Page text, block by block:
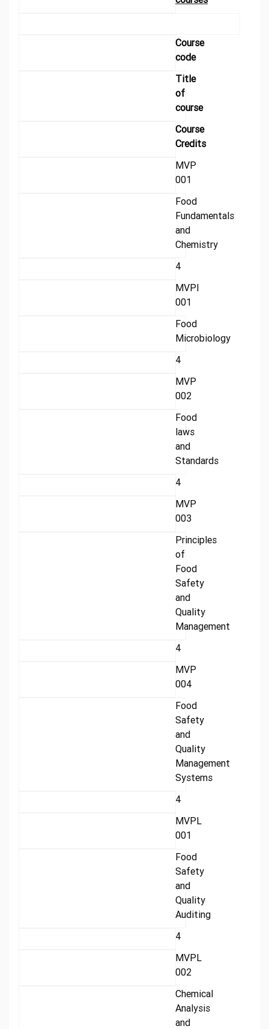
Course
code
Title
of
course
Course
Credits
MVP
001
Food
Fundamentals
and
Chemistry
4
MVPI
001
Food
Microbiology
4
MVP
002
Food
laws
and
Standards
4
MVP
003
Principles
of
Food
Safety
and
Quality
Management
4
MVP
004
Food
Safety
and
Quality
Management
Systems
4
MVPL
001
Food
Safety
and
Quality
Auditing
4
MVPL
002
Chemical
Analysis
and